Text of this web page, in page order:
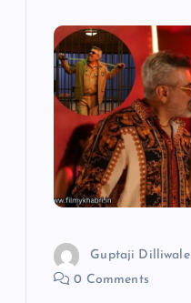
Guptaji Dilliwale
0 Comments